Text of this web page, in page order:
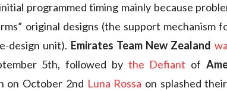
programmed timing mainly because
original designs (the support mechanism
design unit). Emirates Team New Zealand
5th, followed by the Defiant of
on October 2nd Luna Rossa on splashed